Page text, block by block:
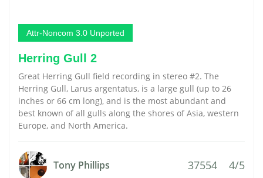
Attr-Noncom 3.0 Unported
Herring Gull 2
Great Herring Gull field recording in stereo #2. The
Herring Gull, Larus argentatus, is a large gull (up to 26
inches or 66 cm long), and is the most abundant and
best known of all gulls along the shores of Asia, western
Europe, and North America.
Tony Phillips 37554 4/5